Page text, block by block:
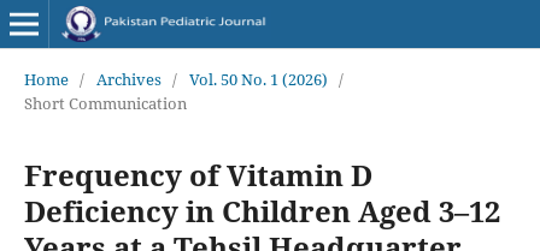
Home / Archives / Vol. 50 No. 1 (2026) /
Short Communication
Frequency of Vitamin D
Deficiency in Children Aged 3–12